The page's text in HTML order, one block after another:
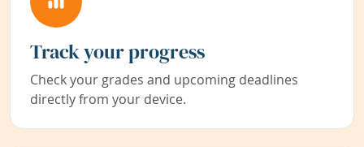
Track your progress
Check your grades and upcoming deadlines
directly from your device.